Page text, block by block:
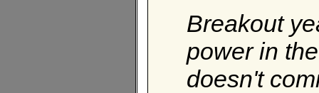
Breakout
power in
doesn't